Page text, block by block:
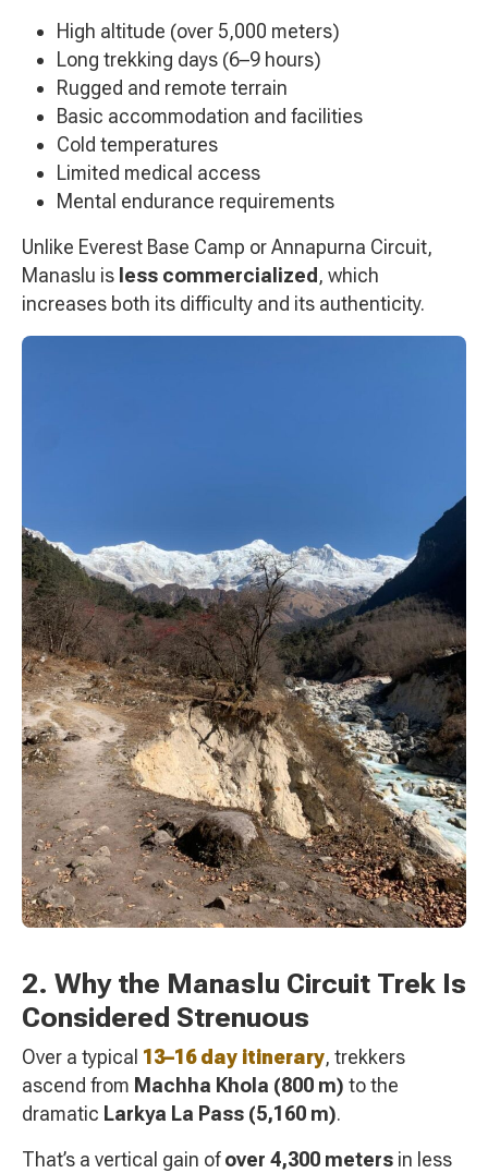
High altitude (over 5,000 meters)
Long trekking days (6–9 hours)
Rugged and remote terrain
Basic accommodation and facilities
Cold temperatures
Limited medical access
Mental endurance requirements
Unlike Everest Base Camp or Annapurna Circuit,
Manaslu is less commercialized, which
increases both its difficulty and its authenticity.
2. Why the Manaslu Circuit Trek Is
Considered Strenuous
Over a typical 13–16 day itinerary, trekkers
ascend from Machha Khola (800 m) to the
dramatic Larkya La Pass (5,160 m).
That’s a vertical gain ofover 4,300 meters in less